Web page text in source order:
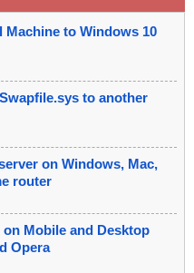
Machine to Windows 10
to another
on Windows, Mac,
router
Mobile and Desktop
Opera